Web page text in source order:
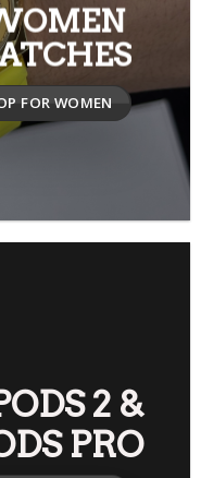
FOR WOMEN
2 &
PRO